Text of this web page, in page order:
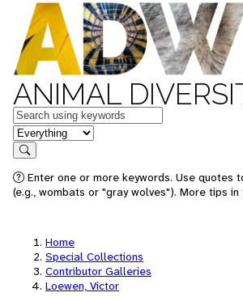
ANIMAL
Keywords
in feature
Search
Enter one or more keywords. Use quotes
(e.g., wombats or "gray wolves"). More tips in
Home
Special Collections
Contributor Galleries
Loewen, Victor